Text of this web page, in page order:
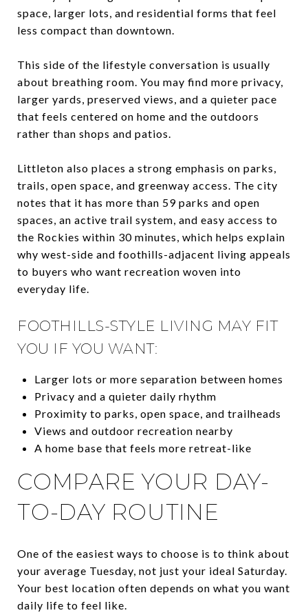
space, larger lots, and residential forms that feel
less compact than downtown.
This side of the lifestyle conversation is usually
about breathing room. You may find more privacy,
larger yards, preserved views, and a quieter pace
that feels centered on home and the outdoors
rather than shops and patios.
Littleton also places a strong emphasis on parks,
trails, open space, and greenway access. The city
notes that it has more than 59 parks and open
spaces, an active trail system, and easy access to
the Rockies within 30 minutes, which helps explain
why west-side and foothills-adjacent living appeals
to buyers who want recreation woven into
everyday life.
FOOTHILLS-STYLE LIVING MAY FIT
YOU IF YOU WANT:
Larger lots or more separation between homes
Privacy and a quieter daily rhythm
Proximity to parks, open space, and trailheads
Views and outdoor recreation nearby
A home base that feels more retreat-like
COMPARE YOUR DAY-
TO-DAY ROUTINE
One of the easiest ways to choose is to think about
your average Tuesday, not just your ideal Saturday.
Your best location often depends on what you want
daily life to feel like.